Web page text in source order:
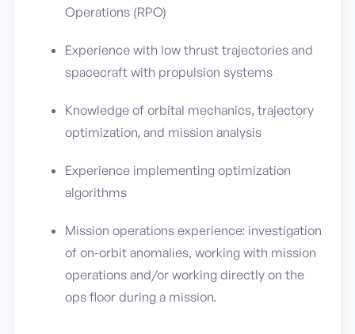
Operations (RPO)
Experience with low thrust trajectories and
spacecraft with propulsion systems
Knowledge of orbital mechanics, trajectory
optimization, and mission analysis
Experience implementing optimization
algorithms
Mission operations experience: investigation
of on-orbit anomalies, working with mission
operations and/or working directly on the
ops floor during a mission.